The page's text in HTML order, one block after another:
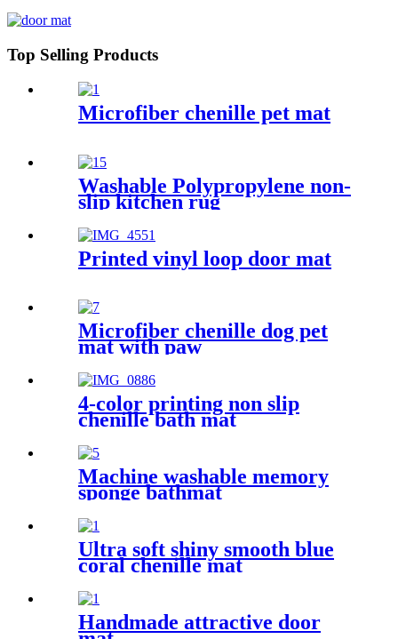
Top Selling Products
Microfiber chenille pet mat
Washable Polypropylene non-
slip kitchen rug
Printed vinyl loop door mat
Microfiber chenille dog pet
mat with paw
4-color printing non slip
chenille bath mat
Machine washable memory
sponge bathmat
Ultra soft shiny smooth blue
coral chenille mat
Handmade attractive door